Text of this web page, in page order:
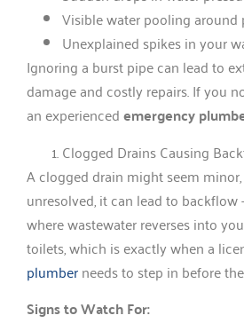
Visible water pooling around
Unexplained spikes in your
Ignoring a burst pipe can lead to
damage and costly repairs. If you
an experiencedemergency
Clogged Drains Causing
A clogged drain might seem
unresolved, it can lead to backflow
where wastewater reverses into
toilets, which is exactly when a
plumberneeds to step in before
Signs to Watch For: